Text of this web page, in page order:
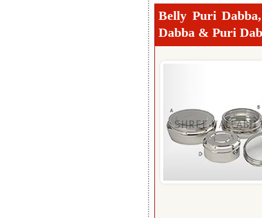
Belly Puri
Dabba & Puri